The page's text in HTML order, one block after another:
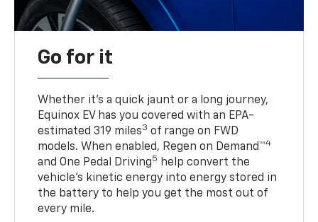
Go for it
Whether it’s a quick jaunt or a long journey,
Equinox EV has you covered with an EPA-
estimated 319 miles3 of range on FWD
models. When enabled, Regen on Demand™4
and One Pedal Driving5
help convert the
vehicle's kinetic energy into energy stored in
the battery to help you get the most out of
every mile.